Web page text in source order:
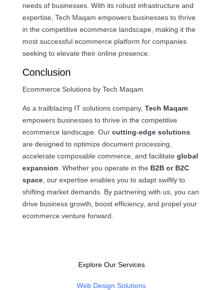
needs of businesses. With its robust infrastructure and
expertise, Tech Maqam empowers businesses to thrive
in the competitive ecommerce landscape, making it the
most successful ecommerce platform for companies
seeking to elevate their online presence.
Conclusion
Ecommerce Solutions by Tech Maqam
As a trailblazing IT solutions company, Tech Maqam
empowers businesses to thrive in the competitive
ecommerce landscape. Our cutting-edge solutions
are designed to optimize document processing,
accelerate composable commerce, and facilitate global
expansion . Whether you operate in the B2B or B2C
space, our expertise enables you to adapt swiftly to
shifting market demands. By partnering with us, you can
drive business growth, boost efficiency, and propel your
ecommerce venture forward.
Explore Our Services
Web Design Solutions